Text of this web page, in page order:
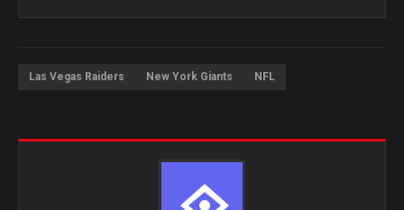
Las Vegas Raiders New York Giants NFL